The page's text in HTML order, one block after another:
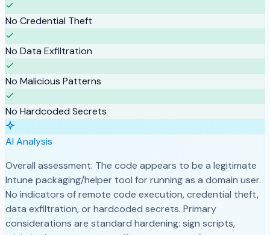
No Credential Theft
No Data Exfiltration
No Malicious Patterns
No Hardcoded Secrets
AI Analysis
Overall assessment: The code appears to be a legitimate
Intune packaging/helper tool for running as a domain user.
No indicators of remote code execution, credential theft,
data exfiltration, or hardcoded secrets. Primary
considerations are standard hardening: sign scripts,